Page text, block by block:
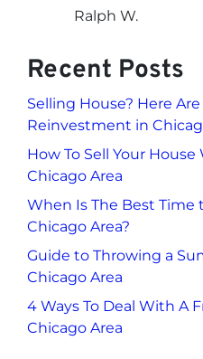
Ralph W.
Recent Posts
Selling House? Here
Reinvestment in
How To Sell Your
Chicago Area
When Is The Best Time
Chicago Area?
Guide to Throwing a
Chicago Area
4 Ways To Deal With A
Chicago Area